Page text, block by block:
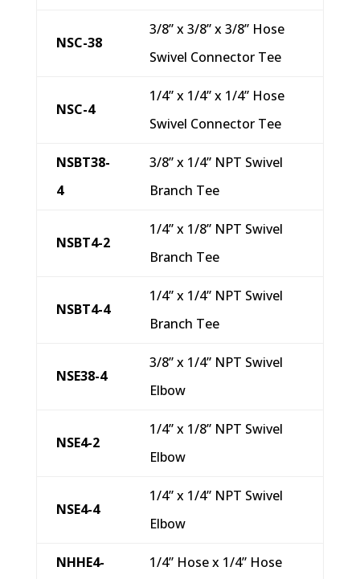
NSC-38
3/8” x 3/8” x 3/8” Hose
Swivel Connector Tee
NSC-4
1/4” x 1/4” x 1/4” Hose
Swivel Connector Tee
NSBT38-
4
3/8” x 1/4” NPT Swivel
Branch Tee
NSBT4-2
1/4” x 1/8” NPT Swivel
Branch Tee
NSBT4-4
1/4” x 1/4” NPT Swivel
Branch Tee
NSE38-4
3/8” x 1/4” NPT Swivel
Elbow
NSE4-2
1/4” x 1/8” NPT Swivel
Elbow
NSE4-4
1/4” x 1/4” NPT Swivel
Elbow
NHHE4-
1/4” Hose x 1/4” Hose